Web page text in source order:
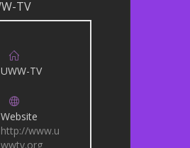
UWW-TV
Website
http://www.u
wwtv.org